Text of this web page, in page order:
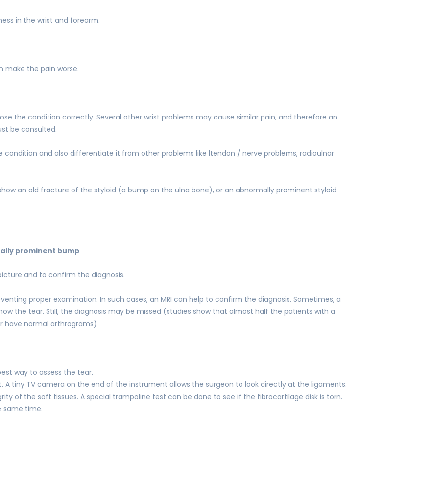
in the wrist and forearm.
make the pain worse.
the condition correctly. Several other wrist problems may cause similar pain, and therefore an
be consulted.
condition and also differentiate it from other problems like ltendon / nerve problems, radioulnar
an old fracture of the styloid (a bump on the ulna bone), or an abnormally prominent styloid
prominent bump
and to confirm the diagnosis.
proper examination. In such cases, an MRI can help to confirm the diagnosis. Sometimes, a
the tear. Still, the diagnosis may be missed (studies show that almost half the patients with a
have normal arthrograms)
best way to assess the tear.
A tiny TV camera on the end of the instrument allows the surgeon to look directly at the ligaments.
of the soft tissues. A special trampoline test can be done to see if the fibrocartilage disk is torn.
same time.